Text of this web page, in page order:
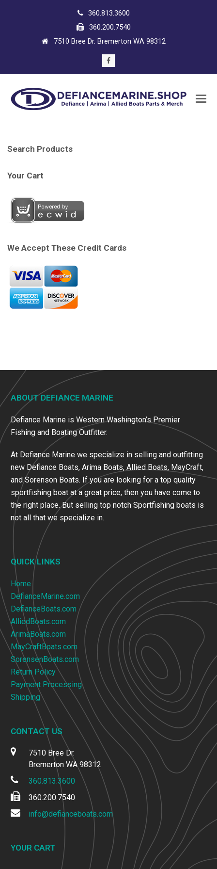
360.813.3600
360.200.7540
7510 Bree Dr. Bremerton WA 98312
Facebook
Search Products
Your Cart
We Accept These Credit Cards
ABOUT DEFIANCE MARINE
Defiance Marine is Western Washington’s Premier
Fishing and Boating Outfitter.
At Defiance Marine we specialize in selling and outfitting
new Defiance Boats, Arima Boats, Allied Boats, MayCraft,
and Sorenson Boats. If you are looking for a top quality
sportfishing boat at a great price, then you have come to
the right place. But selling top notch Sportfishing boats is
not all that we specialize in.
QUICK LINKS
Home
DefianceMarine.com
DefianceBoats.com
AlliedBoats.com
ArimaBoats.com
MayCraftBoats.com
SorensenBoats.com
Return Policy
Payment Processing
Shipping
CONTACT US
7510 Bree Dr.
Bremerton WA 98312
360.813.3600
360.200.7540
info@defianceboats.com
YOUR CART